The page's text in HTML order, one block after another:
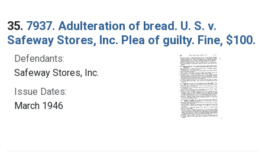
35. 7937. Adulteration of bread. U. S. v.
Safeway Stores, Inc. Plea of guilty. Fine, $100.
Defendants:
Safeway Stores, Inc.
Issue Dates:
March 1946